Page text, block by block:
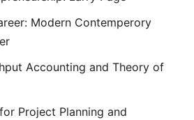
Modern Contemperory
Accounting and Theory of
Project Planning and